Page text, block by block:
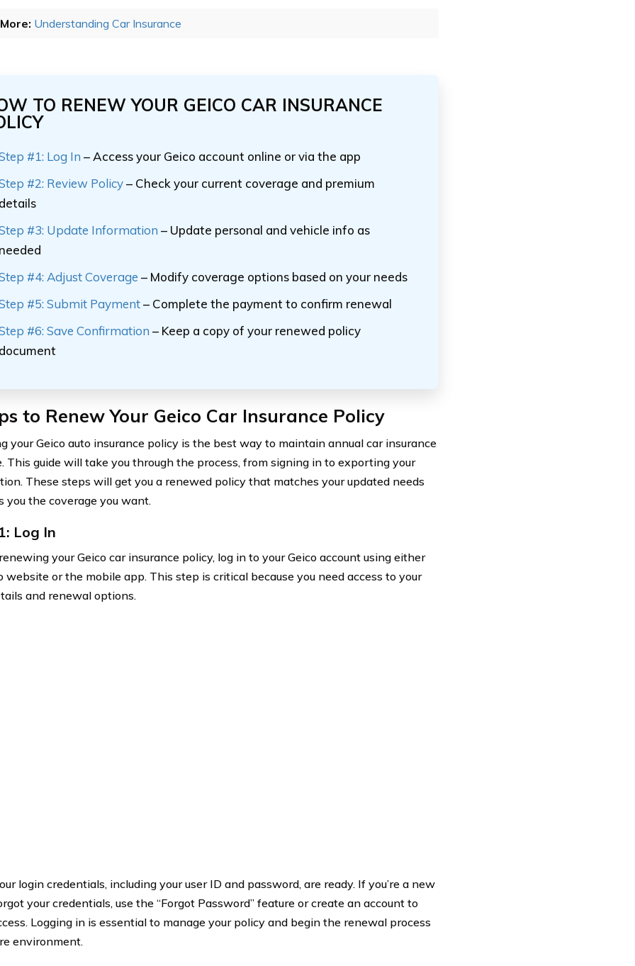
Understanding Car Insurance
TO RENEW YOUR GEICO CAR INSURANCE
#1: Log In – Access your Geico account online or via the app
#2: Review Policy– Check your current coverage and premium
#3: Update Information – Update personal and vehicle info as
#4: Adjust Coverage – Modify coverage options based on your needs
#5: Submit Payment– Complete the payment to confirm renewal
#6: Save Confirmation – Keep a copy of your renewed policy
to Renew Your Geico Car Insurance Policy
your Geico auto insurance policy is the best way to maintain annual car insurance
This guide will take you through the process, from signing in to exporting your
These steps will get you a renewed policy that matches your updated needs
you the coverage you want.
Log In
your Geico car insurance policy, log in to your Geico account using either
website or the mobile app. This step is critical because you need access to your
and renewal options.
login credentials, including your user ID and password, are ready. If you’re a new
your credentials, use the “Forgot Password” feature or create an account to
Logging in is essential to manage your policy and begin the renewal process
environment.